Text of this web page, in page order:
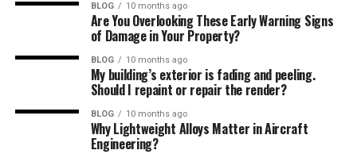
BLOG 10 months ago
Are You Overlooking These Early Warning Signs
of Damage in Your Property?
BLOG 10 months ago
My building’s exterior is fading and peeling.
Should I repaint or repair the render?
BLOG 10 months ago
Why Lightweight Alloys Matter in Aircraft
Engineering?